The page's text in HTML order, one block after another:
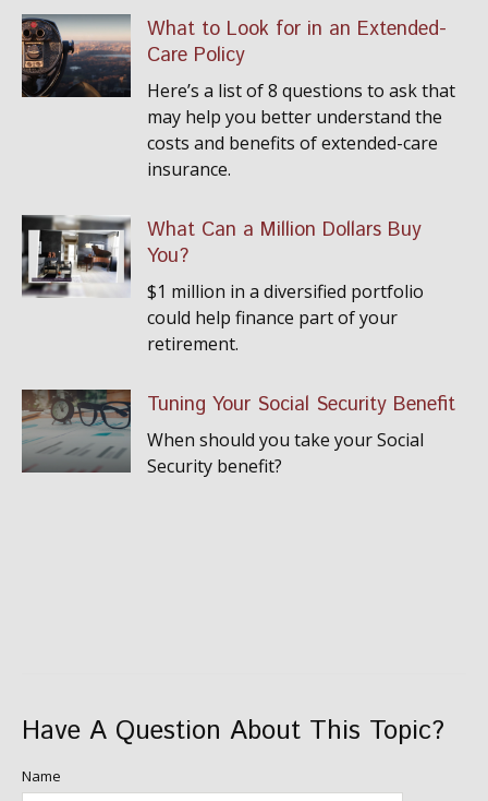
What to Look for in an Extended-
Care Policy
Here’s a list of 8 questions to ask that
may help you better understand the
costs and benefits of extended-care
insurance.
What Can a Million Dollars Buy
You?
$1 million in a diversified portfolio
could help finance part of your
retirement.
Tuning Your Social Security Benefit
When should you take your Social
Security benefit?
Have A Question About This Topic?
Name